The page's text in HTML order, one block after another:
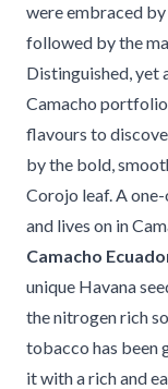
were embraced
followed by the
Distinguished, yet
Camacho
flavours to
by the bold,
Corojo leaf. A
and lives on in
Camacho
unique Havana
the nitrogen rich
tobacco has been
it with a rich and